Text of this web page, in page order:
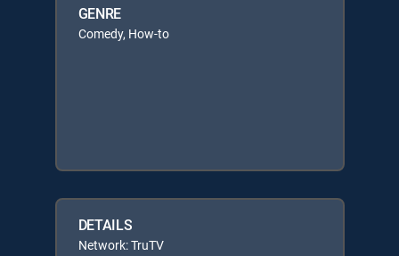
GENRE
Comedy, How-to
DETAILS
Network: TruTV